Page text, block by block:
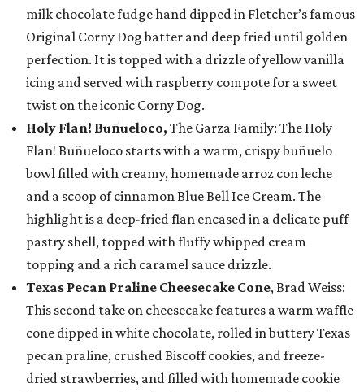
milk chocolate fudge hand dipped in Fletcher’s famous
Original Corny Dog batter and deep fried until golden
perfection. It is topped with a drizzle of yellow vanilla
icing and served with raspberry compote for a sweet
twist on the iconic Corny Dog.
Holy Flan! Buñueloco, The Garza Family: The Holy
Flan! Buñueloco starts with a warm, crispy buñuelo
bowl filled with creamy, homemade arroz con leche
and a scoop of cinnamon Blue Bell Ice Cream. The
highlight is a deep-fried flan encased in a delicate puff
pastry shell, topped with fluffy whipped cream
topping and a rich caramel sauce drizzle.
Texas Pecan Praline Cheesecake Cone, Brad Weiss:
This second take on cheesecake features a warm waffle
cone dipped in white chocolate, rolled in buttery Texas
pecan praline, crushed Biscoff cookies, and freeze-
dried strawberries, and filled with homemade cookie